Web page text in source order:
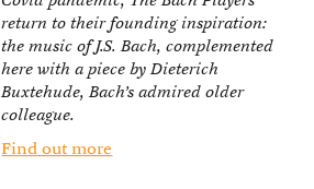
return to their founding inspiration:
the music of J.S. Bach, complemented
here with a piece by Dieterich
Buxtehude, Bach’s admired older
colleague.
Find out more